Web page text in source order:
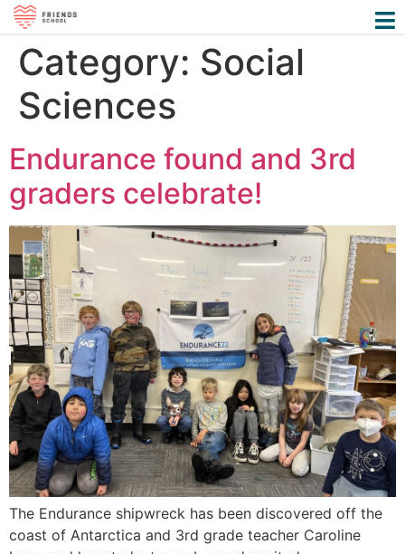
Category: Social
Sciences
Endurance found and 3rd
graders celebrate!
The Endurance shipwreck has been discovered off the
coast of Antarctica and 3rd grade teacher Caroline